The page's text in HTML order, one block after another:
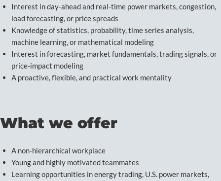
Interest in day-ahead and real-time power markets, congestion,
load forecasting, or price spreads
Knowledge of statistics, probability, time series analysis,
machine learning, or mathematical modeling
Interest in forecasting, market fundamentals, trading signals, or
price-impact modeling
A proactive, flexible, and practical work mentality
What we offer
A non-hierarchical workplace
Young and highly motivated teammates
Learning opportunities in energy trading, U.S. power markets,